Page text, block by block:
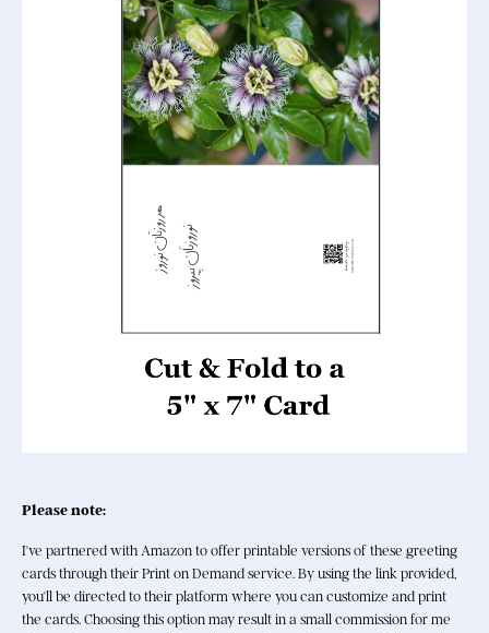
Please note:
I've partnered with Amazon to offer printable versions of these greeting
cards through their Print on Demand service. By using the link provided,
you'll be directed to their platform where you can customize and print
the cards. Choosing this option may result in a small commission for me